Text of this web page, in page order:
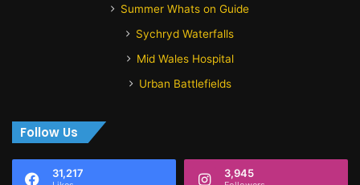
Summer Whats on Guide
Sychryd Waterfalls
Mid Wales Hospital
Urban Battlefields
Follow Us
31,217 3,945